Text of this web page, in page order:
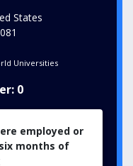
States
Universities
0
employed or
months of